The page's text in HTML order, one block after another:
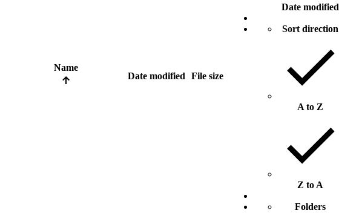
Name
Date modified
File size
Date modified
Sort direction
A to Z
Z to A
Folders